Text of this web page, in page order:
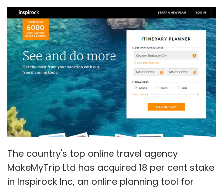
The country's top online travel agency
MakeMyTrip Ltd has acquired 18 per cent stake
in Inspirock Inc, an online planning tool for